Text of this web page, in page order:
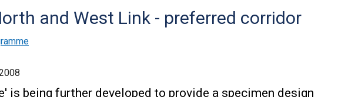
and West Link - preferred corridor
is being further developed to provide a specimen design